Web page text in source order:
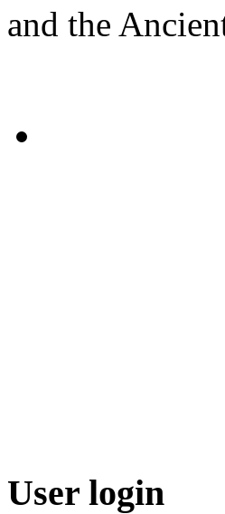
and the
User login